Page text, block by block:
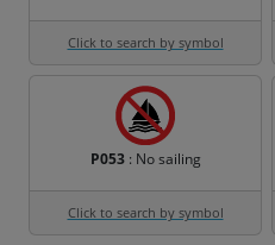
Click to search by symbol
P053: No sailing
Click to search by symbol